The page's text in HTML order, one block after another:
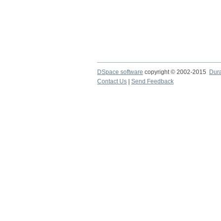
DSpace software copyright © 2002-2015
Contact Us
Send Feedback